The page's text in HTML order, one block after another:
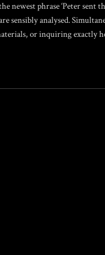
newest phrase ‘Peter
sensibly analysed.
or inquiring exactly